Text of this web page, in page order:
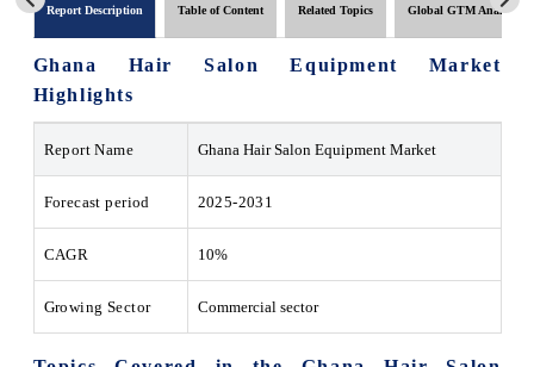
Report Description Table of Content Related Topics Global GTM Analytics
Ghana Hair Salon Equipment Market
Highlights
Report Name Ghana Hair Salon Equipment Market
Forecast period 2025-2031
CAGR 10%
Growing Sector Commercial sector